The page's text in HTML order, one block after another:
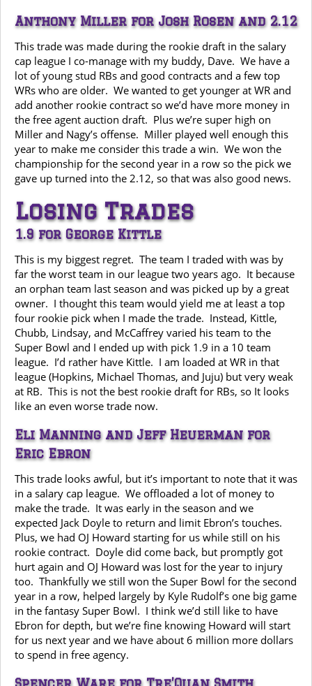
Anthony Miller for Josh Rosen and 2.12
This trade was made during the rookie draft in the salary
cap league I co-manage with my buddy, Dave. We have a
lot of young stud RBs and good contracts and a few top
WRs who are older. We wanted to get younger at WR and
add another rookie contract so we’d have more money in
the free agent auction draft. Plus we’re super high on
Miller and Nagy’s offense. Miller played well enough this
year to make me consider this trade a win. We won the
championship for the second year in a row so the pick we
gave up turned into the 2.12, so that was also good news.
Losing Trades
1.9 for George Kittle
This is my biggest regret. The team I traded with was by
far the worst team in our league two years ago. It because
an orphan team last season and was picked up by a great
owner. I thought this team would yield me at least a top
four rookie pick when I made the trade. Instead, Kittle,
Chubb, Lindsay, and McCaffrey varied his team to the
Super Bowl and I ended up with pick 1.9 in a 10 team
league. I’d rather have Kittle. I am loaded at WR in that
league (Hopkins, Michael Thomas, and Juju) but very weak
at RB. This is not the best rookie draft for RBs, so It looks
like an even worse trade now.
Eli Manning and Jeff Heuerman for
Eric Ebron
This trade looks awful, but it’s important to note that it was
in a salary cap league. We offloaded a lot of money to
make the trade. It was early in the season and we
expected Jack Doyle to return and limit Ebron’s touches.
Plus, we had OJ Howard starting for us while still on his
rookie contract. Doyle did come back, but promptly got
hurt again and OJ Howard was lost for the year to injury
too. Thankfully we still won the Super Bowl for the second
year in a row, helped largely by Kyle Rudolf’s one big game
in the fantasy Super Bowl. I think we’d still like to have
Ebron for depth, but we’re fine knowing Howard will start
for us next year and we have about 6 million more dollars
to spend in free agency.
Spencer Ware for Tre’Quan Smith